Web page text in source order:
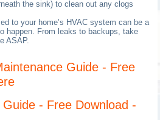
the sink) to clean out any clogs
to your home’s HVAC system can be a
happen. From leaks to backups, take
ASAP.
Guide - Free
- Free Download -